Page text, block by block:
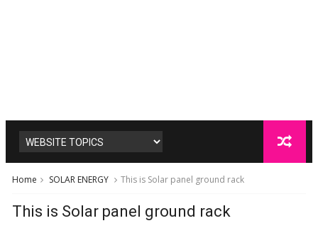
Home SOLAR ENERGY This is Solar panel ground rack
This is Solar panel ground rack